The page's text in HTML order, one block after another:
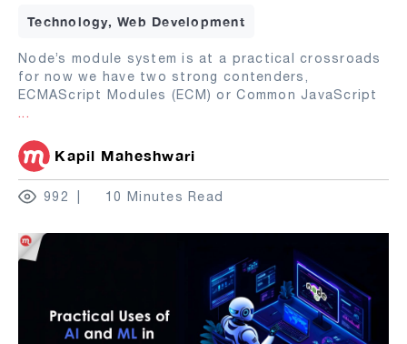
Technology, Web Development
Node’s module system is at a practical crossroads
for now we have two strong contenders,
ECMAScript Modules (ECM) or Common JavaScript
...
Kapil Maheshwari
992 10 Minutes Read